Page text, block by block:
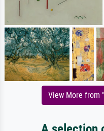
View More from